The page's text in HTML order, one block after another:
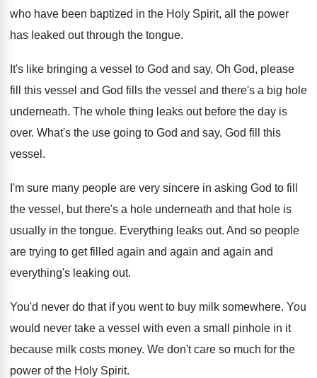
who have been baptized in the Holy Spirit, all the power
has leaked out through the tongue.
It's like bringing a vessel to God and say, Oh God, please
fill this vessel and God fills the vessel and there's a big hole
underneath. The whole thing leaks out before the day is
over. What's the use going to God and say, God fill this
vessel.
I'm sure many people are very sincere in asking God to fill
the vessel, but there's a hole underneath and that hole is
usually in the tongue. Everything leaks out. And so people
are trying to get filled again and again and again and
everything's leaking out.
You'd never do that if you went to buy milk somewhere. You
would never take a vessel with even a small pinhole in it
because milk costs money. We don't care so much for the
power of the Holy Spirit.